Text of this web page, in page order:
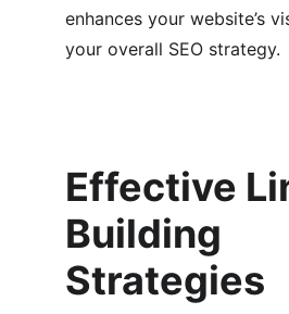
enhances your website’s
your overall SEO strategy.
Effective
Building
Strategies